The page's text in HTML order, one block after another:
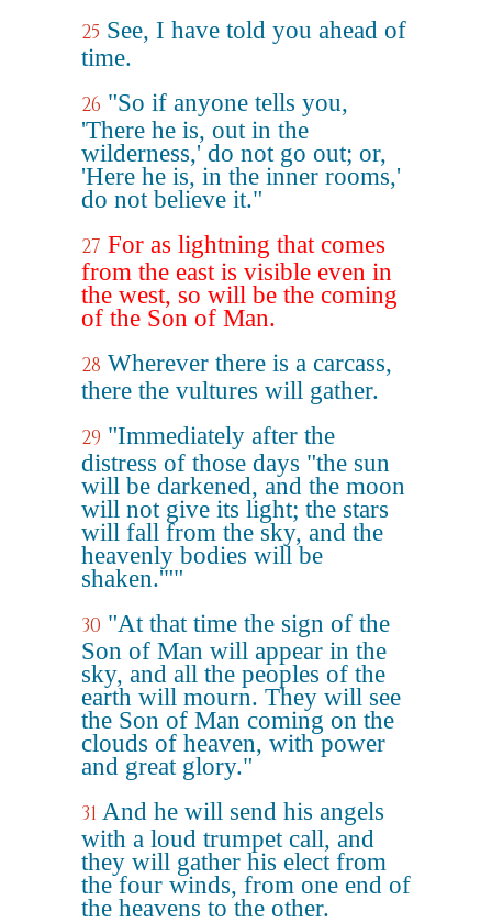
25 See, I have told you ahead of
time.
26 "So if anyone tells you,
'There he is, out in the
wilderness,' do not go out; or,
'Here he is, in the inner rooms,'
do not believe it."
27 For as lightning that comes
from the east is visible even in
the west, so will be the coming
of the Son of Man.
28 Wherever there is a carcass,
there the vultures will gather.
29 "Immediately after the
distress of those days "the sun
will be darkened, and the moon
will not give its light; the stars
will fall from the sky, and the
heavenly bodies will be
shaken.'""
30 "At that time the sign of the
Son of Man will appear in the
sky, and all the peoples of the
earth will mourn. They will see
the Son of Man coming on the
clouds of heaven, with power
and great glory."
31 And he will send his angels
with a loud trumpet call, and
they will gather his elect from
the four winds, from one end of
the heavens to the other.